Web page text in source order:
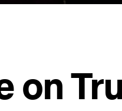
on